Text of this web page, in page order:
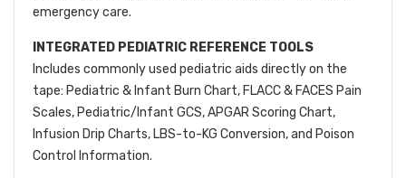
emergency care.
INTEGRATED PEDIATRIC REFERENCE TOOLS
Includes commonly used pediatric aids directly on the
tape: Pediatric & Infant Burn Chart, FLACC & FACES Pain
Scales, Pediatric/Infant GCS, APGAR Scoring Chart,
Infusion Drip Charts, LBS-to-KG Conversion, and Poison
Control Information.